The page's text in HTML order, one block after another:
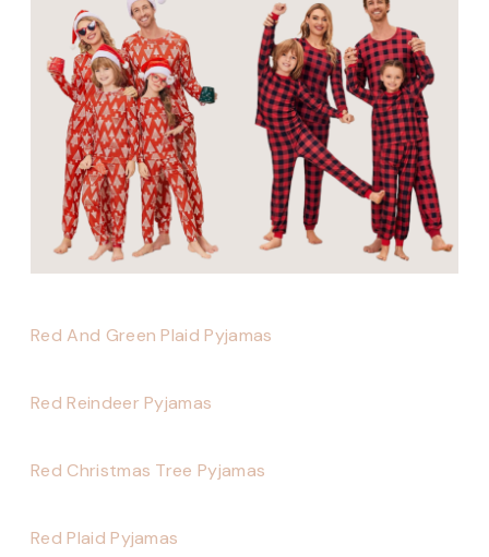
Red And Green Plaid Pyjamas
Red Reindeer Pyjamas
Red Christmas Tree Pyjamas
Red Plaid Pyjamas